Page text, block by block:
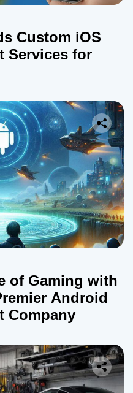
Custom iOS
Services for
of Gaming with
Android
Company